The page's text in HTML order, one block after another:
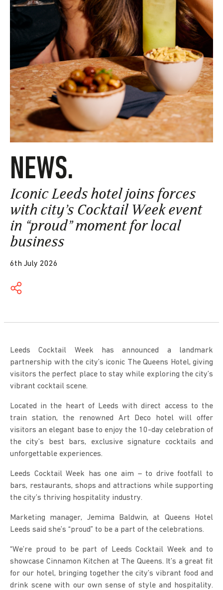
NEWS.
Iconic Leeds hotel joins forces
with city’s Cocktail Week event
in “proud” moment for local
business
6th July 2026
Leeds Cocktail Week has announced a landmark
partnership with the city’s iconic The Queens Hotel, giving
visitors the perfect place to stay while exploring the city’s
vibrant cocktail scene.
Located in the heart of Leeds with direct access to the
train station, the renowned Art Deco hotel will offer
visitors an elegant base to enjoy the 10-day celebration of
the city’s best bars, exclusive signature cocktails and
unforgettable experiences.
Leeds Cocktail Week has one aim – to drive footfall to
bars, restaurants, shops and attractions while supporting
the city’s thriving hospitality industry.
Marketing manager, Jemima Baldwin, at Queens Hotel
Leeds said she’s “proud” to be a part of the celebrations.
“We’re proud to be part of Leeds Cocktail Week and to
showcase Cinnamon Kitchen at The Queens. It’s a great fit
for our hotel, bringing together the city’s vibrant food and
drink scene with our own sense of style and hospitality.